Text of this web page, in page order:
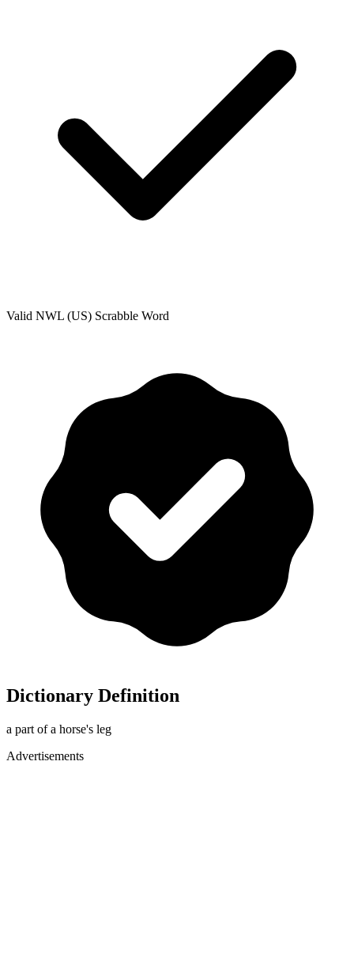
Valid NWL (US) Scrabble Word
Dictionary Definition
a part of a horse's leg
Advertisements